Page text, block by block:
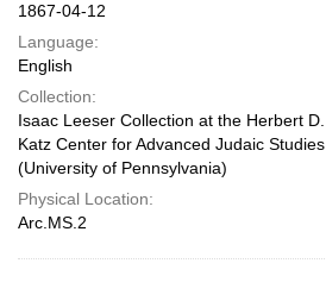
1867-04-12
Language:
English
Collection:
Isaac Leeser Collection at the Herbert D.
Katz Center for Advanced Judaic Studies
(University of Pennsylvania)
Physical Location:
Arc.MS.2